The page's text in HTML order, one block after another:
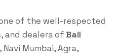
one of the well-respected
and dealers of Ball
Navi Mumbai, Agra,